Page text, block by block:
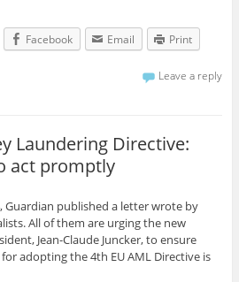
Facebook Email Print
Leave a reply
Laundering Directive:
act promptly
Guardian published a letter wrote by
All of them are urging the new
Jean-Claude Juncker, to ensure
adopting the 4th EU AML Directive is